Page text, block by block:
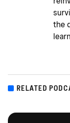
the
RELATED